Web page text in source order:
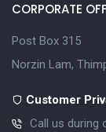
CORPORATE
Post Box 315
Norzin Lam,
Customer
Call us during